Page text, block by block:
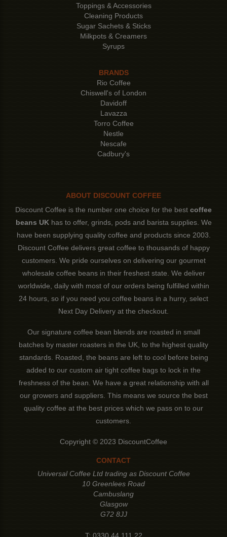
Toppings & Accessories
Cleaning Products
Sugar Sachets & Sticks
Milkpots & Creamers
Syrups
BRANDS
Rio Coffee
Chiswell's of London
Davidoff
Lavazza
Torro Coffee
Nestle
Nescafe
Cadbury's
ABOUT DISCOUNT COFFEE
Discount Coffee is the number one choice for the best coffee
beans UKhas to offer, grinds, pods and barista supplies. We
have been supplying quality coffee and products since 2003.
Discount Coffee delivers great coffee to thousands of happy
customers. We pride ourselves on delivering our gourmet
wholesale coffee beans in their freshest state. We deliver
worldwide, daily with most of our orders being fulfilled within
24 hours, so if you need you coffee beans in a hurry, select
Next Day Delivery at the checkout.
Our signature coffee bean blends are roasted in small
batches by master roasters in the UK, to the highest quality
standards. Roasted, the beans are left to cool before being
added to our custom air tight coffee bags to lock in the
freshness of the bean. We have a great relationship with all
our growers and suppliers. This means we source the best
quality coffee at the best prices which we pass on to our
customers.
Copyright © 2023 DiscountCoffee
CONTACT
Universal Coffee Ltd trading as Discount Coffee
10 Greenlees Road
Cambuslang
Glasgow
G72 8JJ
T: 0330 44 111 22